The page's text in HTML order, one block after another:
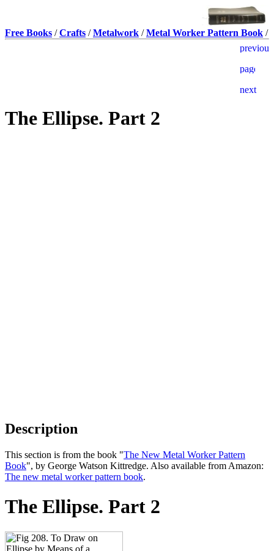
Free Books /Crafts /Metalwork /Metal Worker Pattern Book /
The Ellipse. Part 2
Description
This section is from the book "The New Metal Worker Pattern
Book", by George Watson Kittredge. Also available from Amazon:
The new metal worker pattern book.
The Ellipse. Part 2